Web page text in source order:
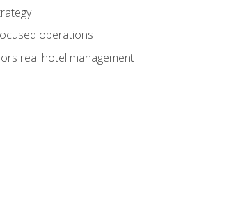
operations
real hotel management